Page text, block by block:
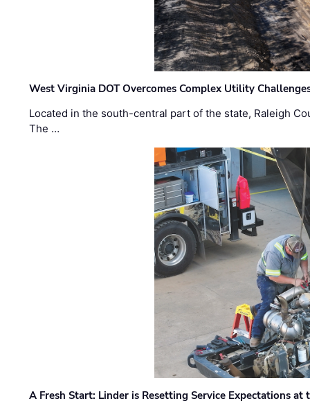
West Virginia DOT Overcomes Complex Utility
Located in the south-central part of the state, Raleigh
The …
A Fresh Start: Linder is Resetting Service Expectations at